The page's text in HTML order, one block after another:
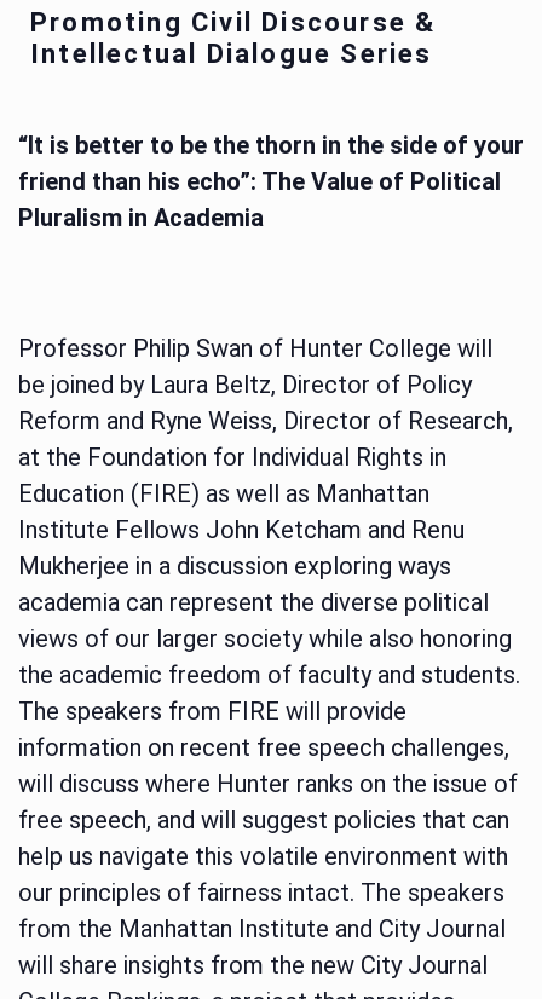
Promoting Civil Discourse &
Intellectual Dialogue Series
“It is better to be the thorn in the side of your
friend than his echo”: The Value of Political
Pluralism in Academia
Professor Philip Swan of Hunter College will
be joined by Laura Beltz, Director of Policy
Reform and Ryne Weiss, Director of Research,
at the Foundation for Individual Rights in
Education (FIRE) as well as Manhattan
Institute Fellows John Ketcham and Renu
Mukherjee in a discussion exploring ways
academia can represent the diverse political
views of our larger society while also honoring
the academic freedom of faculty and students.
The speakers from FIRE will provide
information on recent free speech challenges,
will discuss where Hunter ranks on the issue of
free speech, and will suggest policies that can
help us navigate this volatile environment with
our principles of fairness intact. The speakers
from the Manhattan Institute and City Journal
will share insights from the new City Journal